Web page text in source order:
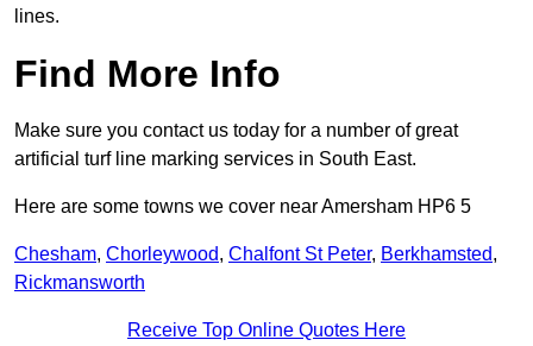
lines.
Find More Info
Make sure you contact us today for a number of great
artificial turf line marking services in South East.
Here are some towns we cover near Amersham HP6 5
Chesham, Chorleywood, Chalfont St Peter, Berkhamsted,
Rickmansworth
Receive Top Online Quotes Here